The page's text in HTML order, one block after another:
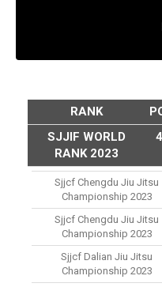
RANK
SJJIF WORLD
RANK 2023
Sjjcf Chengdu Jiu Jitsu
Championship 2023
Sjjcf Chengdu Jiu Jitsu
Championship 2023
Sjjcf Dalian Jiu Jitsu
Championship 2023